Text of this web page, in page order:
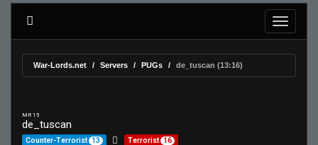
War-Lords.net Servers PUGs de_tuscan (13:16)
MR 15
de_tuscan
Counter-Terrorist 13 Terrorist 16